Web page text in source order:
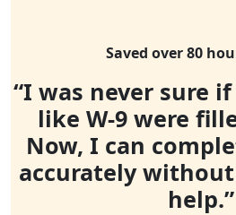
Saved over 80
“I was never sure
like W-9 were
Now, I can
accurately
help.”